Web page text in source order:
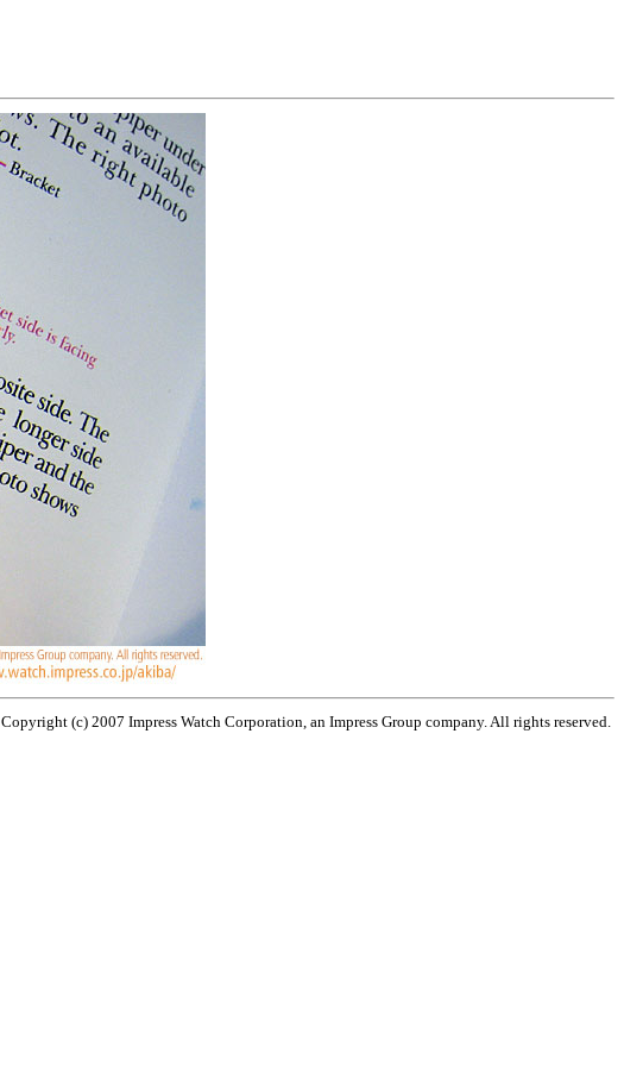
Copyright (c) 2007 Impress Watch Corporation, an Impress Group company. All rights reserved.